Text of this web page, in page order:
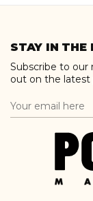
content
STAY IN THE
Subscribe to our
out on the latest